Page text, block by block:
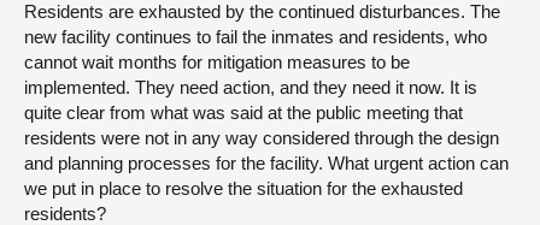
Residents are exhausted by the continued disturbances. The
new facility continues to fail the inmates and residents, who
cannot wait months for mitigation measures to be
implemented. They need action, and they need it now. It is
quite clear from what was said at the public meeting that
residents were not in any way considered through the design
and planning processes for the facility. What urgent action can
we put in place to resolve the situation for the exhausted
residents?